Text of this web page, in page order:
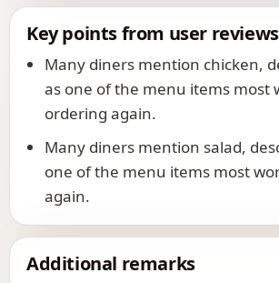
Key points from user reviews
Many diners mention chicken,
as one of the menu items most
ordering again.
Many diners mention salad,
one of the menu items most
again.
Additional remarks